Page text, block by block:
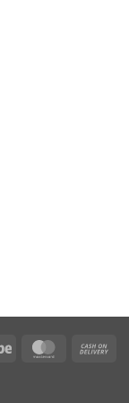
Stripe MasterCard